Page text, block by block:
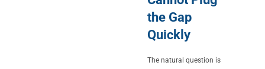
the Gap
Quickly
The natural question is